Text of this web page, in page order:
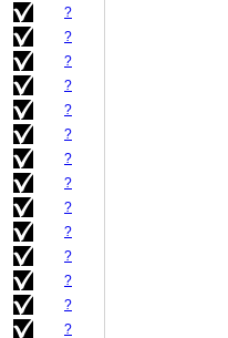
?
?
?
?
?
?
?
?
?
?
?
?
?
?